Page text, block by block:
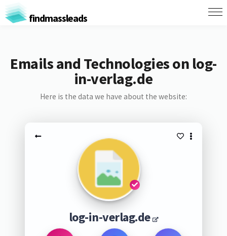
findmassleads
Emails and Technologies on log-
in-verlag.de
Here is the data we have about the website:
log-in-verlag.de